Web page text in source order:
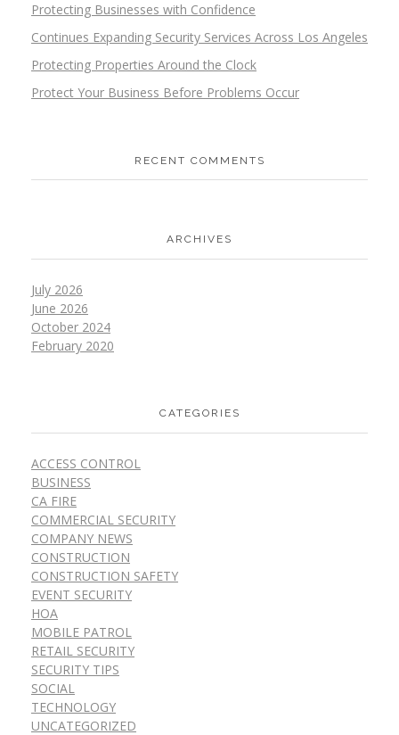
Protecting Businesses with Confidence
Continues Expanding Security Services Across Los Angeles
Protecting Properties Around the Clock
Protect Your Business Before Problems Occur
RECENT COMMENTS
ARCHIVES
July 2026
June 2026
October 2024
February 2020
CATEGORIES
ACCESS CONTROL
BUSINESS
CA FIRE
COMMERCIAL SECURITY
COMPANY NEWS
CONSTRUCTION
CONSTRUCTION SAFETY
EVENT SECURITY
HOA
MOBILE PATROL
RETAIL SECURITY
SECURITY TIPS
SOCIAL
TECHNOLOGY
UNCATEGORIZED